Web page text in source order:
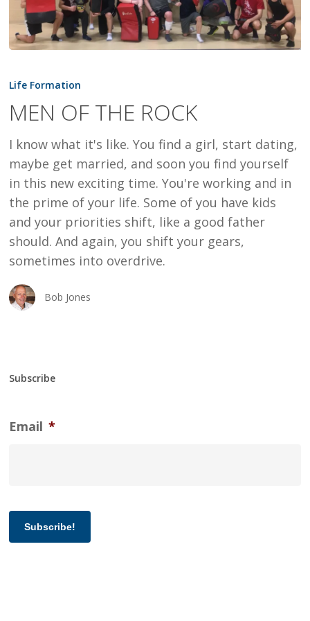
OF
ROCK
Life Formation
MEN OF THE ROCK
I know what it's like. You find a girl, start dating,
maybe get married, and soon you find yourself
in this new exciting time. You're working and in
the prime of your life. Some of you have kids
and your priorities shift, like a good father
should. And again, you shift your gears,
sometimes into overdrive.
Bob Jones
Subscribe
Email *
Subscribe!